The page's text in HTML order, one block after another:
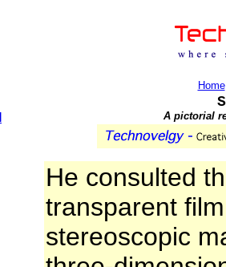
Home
A pictorial
He consulted
transparent
stereoscopic